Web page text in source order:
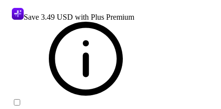
Save 3.49 USD with Plus Premium